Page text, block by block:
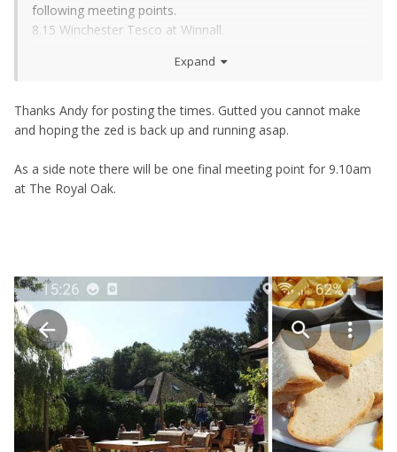
following meeting points.
8.15 Winchester Tesco at Winnall.
q=winnall+tesco&ie=UTF-8&oe=UTF-8&hl=en-
8.45 Rownhams Services Southbound.
https://www.google.co.uk/search?client=safari&hl=en-
3A1595437111691&ei=N3AYX_TcKYPwxgO-
rJLgDw&q=mcdonald's+rownhams+services&oq=rownha
I also have a spare ticket if anyone wants it but
unfortunately it has to be for a guy as you will have to
pretend to be me! You will not be allowed to bring a
passenger. Pm if you want it. Hope you all have a fantastic
day.
Expand
Thanks Andy for posting the times. Gutted you cannot make
and hoping the zed is back up and running asap.
As a side note there will be one final meeting point for 9.10am
at The Royal Oak.